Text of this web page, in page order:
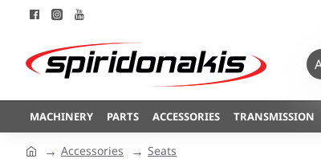
MACHINERY PARTS ACCESSORIES TRANSMISSION
Accessories Seats